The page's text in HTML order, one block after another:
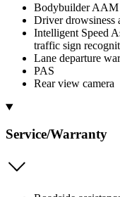
Bodybuilder AAM
Driver drowsiness
Intelligent Speed
traffic sign
Lane departure
PAS
Rear view camera
Service/Warranty